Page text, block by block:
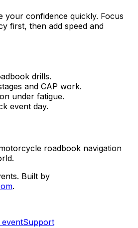
your confidence quickly. Focus
first, then add speed and
drills.
and CAP work.
under fatigue.
event day.
roadbook navigation
Built by
.
eventSupport